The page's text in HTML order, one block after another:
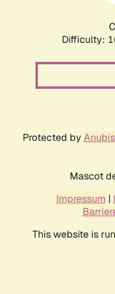
Difficulty:
Protected by Anubis
Mascot
Impressum |
This website is